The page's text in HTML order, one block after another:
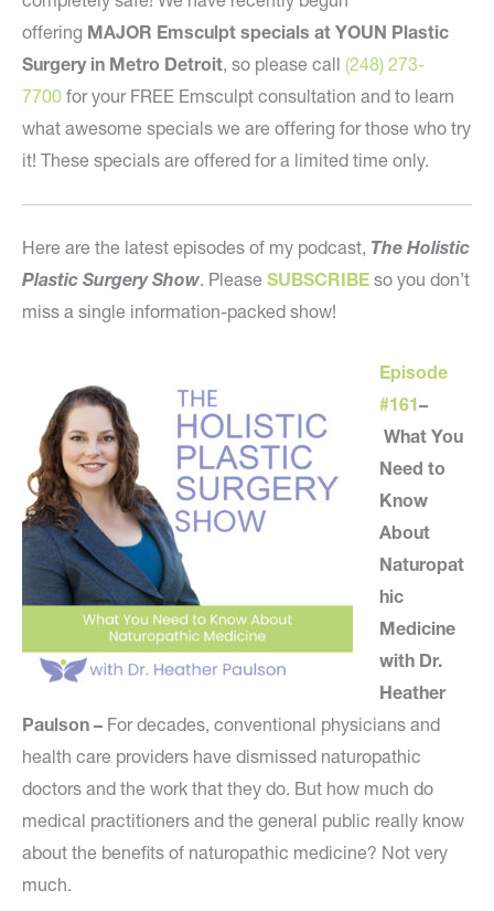
offering MAJOR Emsculpt specials at YOUN Plastic
Surgery in Metro Detroit, so please call (248) 273-
7700 for your FREE Emsculpt consultation and to learn
what awesome specials we are offering for those who try
it! These specials are offered for a limited time only.
Here are the latest episodes of my podcast, The Holistic
Plastic Surgery Show. Please SUBSCRIBE so you don’t
miss a single information-packed show!
Episode
#161–
What You
Need to
Know
About
Naturopat
hic
Medicine
with Dr.
Heather
Paulson – For decades, conventional physicians and
health care providers have dismissed naturopathic
doctors and the work that they do. But how much do
medical practitioners and the general public really know
about the benefits of naturopathic medicine? Not very
much.